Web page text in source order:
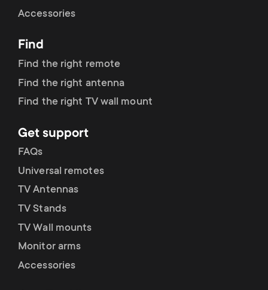
r
y
r
o
d
u
c
o
n
d
a
r
y
s
u
p
p
Accessories
Find
Find the right remote
Find the right antenna
Find the right TV wall mount
Get support
FAQs
Universal remotes
TV Antennas
TV Stands
TV Wall mounts
Monitor arms
Accessories